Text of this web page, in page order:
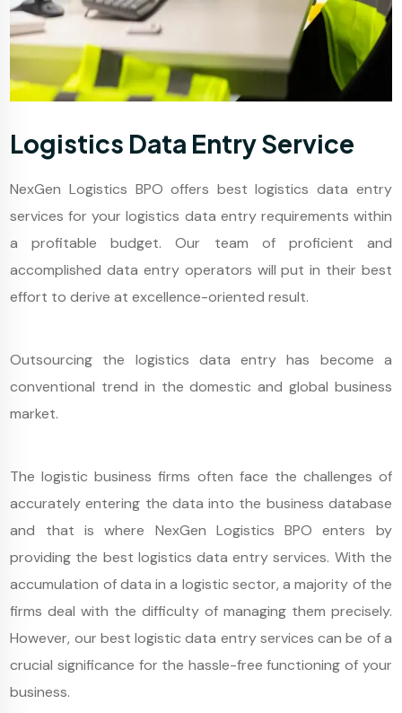
Logistics Data Entry Service
NexGen Logistics BPO offers best logistics data entry
services for your logistics data entry requirements within
a profitable budget. Our team of proficient and
accomplished data entry operators will put in their best
effort to derive at excellence-oriented result.
Outsourcing the logistics data entry has become a
conventional trend in the domestic and global business
market.
The logistic business firms often face the challenges of
accurately entering the data into the business database
and that is where NexGen Logistics BPO enters by
providing the best logistics data entry services. With the
accumulation of data in a logistic sector, a majority of the
firms deal with the difficulty of managing them precisely.
However, our best logistic data entry services can be of a
crucial significance for the hassle-free functioning of your
business.